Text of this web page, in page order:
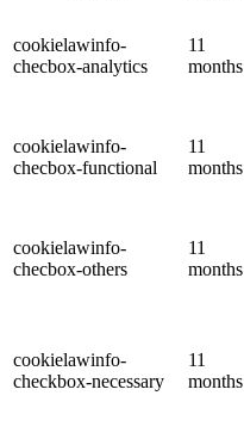
cookielawinfo-
checbox-analytics
11
months
cookielawinfo-
checbox-functional
11
months
cookielawinfo-
checbox-others
11
months
cookielawinfo-
checkbox-necessary
11
months